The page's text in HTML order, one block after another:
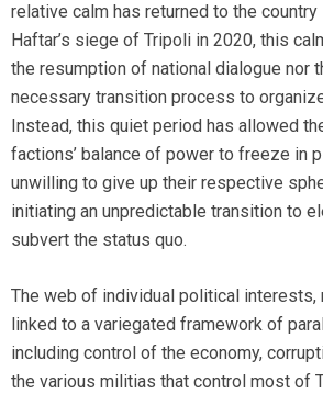
relative calm has returned to the
Haftar’s siege of Tripoli in 2020, this
the resumption of national dialogue nor
necessary transition process to
Instead, this quiet period has allowed
factions’ balance of power to freeze in
unwilling to give up their respective
initiating an unpredictable transition to
subvert the status quo.
The web of individual political interests,
linked to a variegated framework of
including control of the economy,
the various militias that control most of